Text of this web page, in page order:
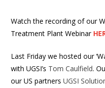
Watch the recording of our
Treatment Plant Webinar
Last Friday we hosted our
with UGSI’s Tom Caulfield.
our US partnersUGSI